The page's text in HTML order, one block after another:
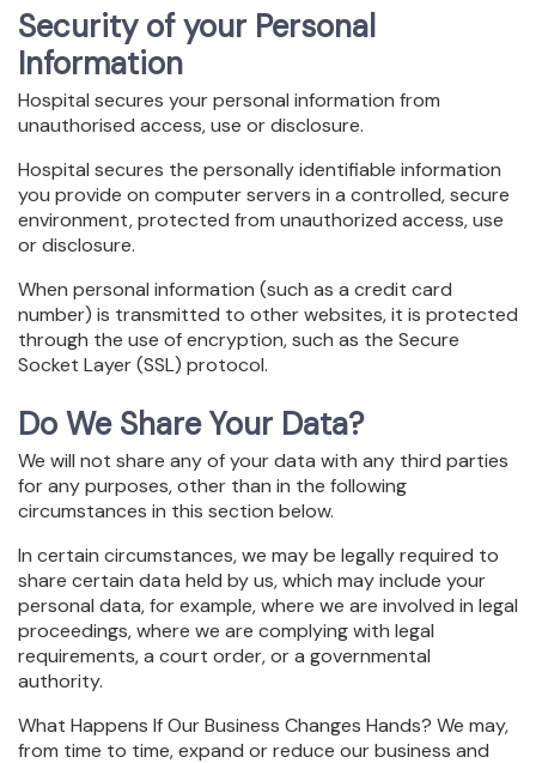
Security of your Personal
Information
Hospital secures your personal information from
unauthorised access, use or disclosure.
Hospital secures the personally identifiable information
you provide on computer servers in a controlled, secure
environment, protected from unauthorized access, use
or disclosure.
When personal information (such as a credit card
number) is transmitted to other websites, it is protected
through the use of encryption, such as the Secure
Socket Layer (SSL) protocol.
Do We Share Your Data?
We will not share any of your data with any third parties
for any purposes, other than in the following
circumstances in this section below.
In certain circumstances, we may be legally required to
share certain data held by us, which may include your
personal data, for example, where we are involved in legal
proceedings, where we are complying with legal
requirements, a court order, or a governmental
authority.
What Happens If Our Business Changes Hands? We may,
from time to time, expand or reduce our business and